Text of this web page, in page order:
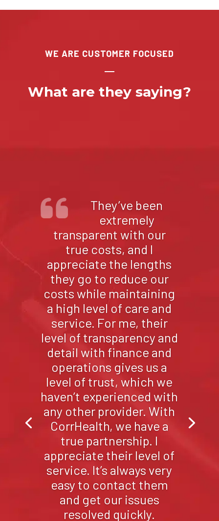
WE ARE CUSTOMER FOCUSED
What are they saying?
We appreciate the
fact that
CorrHealth is local to
New Mexico, they
understand us, and
they’re focused on our
needs. They are trusted
and well respected
throughout New Mexico
and in the industry just
as they are here in
Sandoval County.
Without reservation, I’m
proud to recommend
CorrHealth to any
County looking for a
great inmate health
partner.